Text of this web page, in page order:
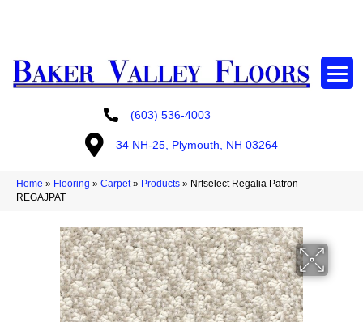
(603) 536-4003
34 NH-25, Plymouth, NH 03264
Home » Flooring » Carpet» Products » Nrfselect Regalia Patron
REGAJPAT